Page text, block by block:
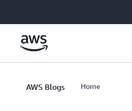
AWS Blogs Home